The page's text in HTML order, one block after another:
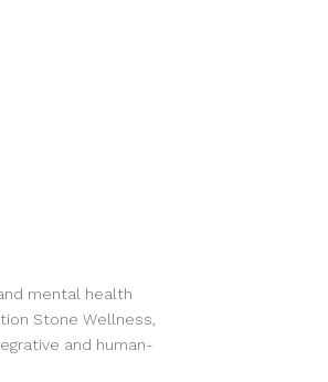
mental health
Stone Wellness,
and human-